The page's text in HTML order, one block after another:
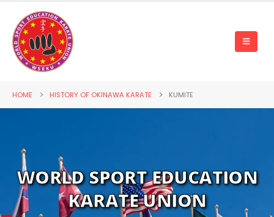
HOME HISTORY OF OKINAWA KARATE KUMITE
WORLD SPORT EDUCATION
KARATE UNION